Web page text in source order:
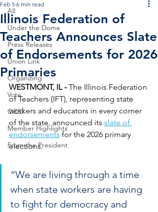
All
Under the Dome
Press Releases
Union Link
Organizing
Vote
OE&I
Member Highlights
From the President
Illinois Federation of
Teachers Announces Slate
of Endorsements for 2026
Primaries
Feb 5 6 min read
WESTMONT, IL - The Illinois Federation
of Teachers (IFT), representing state
workers and educators in every corner
of the state, announced its slate of
endorsements for the 2026 primary
elections.
“We are living through a time
when state workers are having
to fight for democracy and